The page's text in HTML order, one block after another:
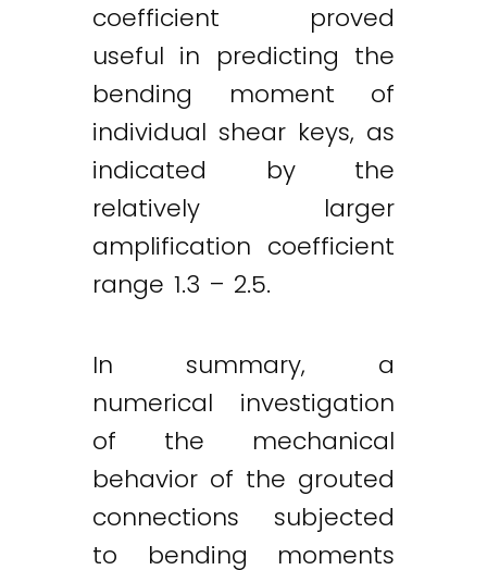
coefficient proved
useful in predicting the
bending moment of
individual shear keys, as
indicated by the
relatively larger
amplification coefficient
range 1.3 – 2.5.
In summary, a
numerical investigation
of the mechanical
behavior of the grouted
connections subjected
to bending moments